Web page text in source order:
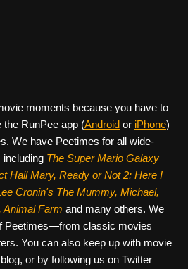
moments because you have to
the RunPee app (Android or iPhone)
We have Peetimes for all wide-
including The Super Mario Galaxy
Hail Mary, Ready or Not 2: Here I
Cronin's The Mummy, Michael,
Animal Farm and many others. We
Peetimes—from classic movies
You can also keep up with movie
or by following us on Twitter